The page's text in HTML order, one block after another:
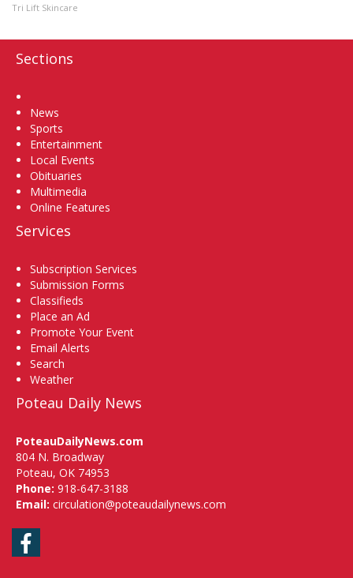
Tri Lift Skincare
Sections
News
Sports
Entertainment
Local Events
Obituaries
Multimedia
Online Features
Services
Subscription Services
Submission Forms
Classifieds
Place an Ad
Promote Your Event
Email Alerts
Search
Weather
Poteau Daily News
PoteauDailyNews.com
804 N. Broadway
Poteau, OK 74953
Phone: 918-647-3188
Email: circulation@poteaudailynews.com
Facebook